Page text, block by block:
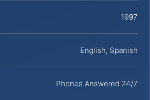
1997
English, Spanish
Phones Answered 24/7